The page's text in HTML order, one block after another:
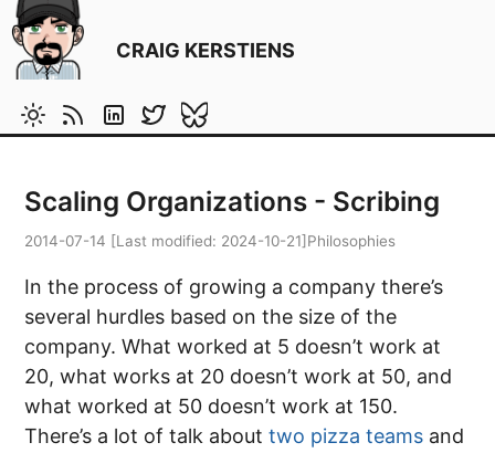
CRAIG KERSTIENS
Scaling Organizations - Scribing
2014-07-14 [Last modified: 2024-10-21]Philosophies
In the process of growing a company there’s
several hurdles based on the size of the
company. What worked at 5 doesn’t work at
20, what works at 20 doesn’t work at 50, and
what worked at 50 doesn’t work at 150.
There’s a lot of talk abouttwo pizza teams and